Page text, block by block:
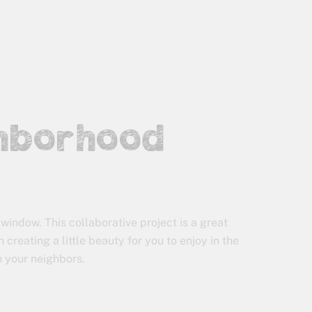
This collaborative project is a great
creating a little beauty for you to enjoy in the
your neighbors.